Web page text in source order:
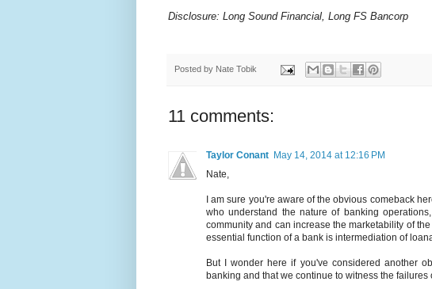
Disclosure: Long Sound Financial, Long FS Bancorp
Posted by Nate Tobik
11 comments:
Taylor Conant May 14, 2014 at 12:16 PM
Nate,
I am sure you're aware of the obvious comeback
who understand the nature of banking
community and can increase the marketability of
essential function of a bank is intermediation of
But I wonder here if you've considered another
banking and that we continue to witness the